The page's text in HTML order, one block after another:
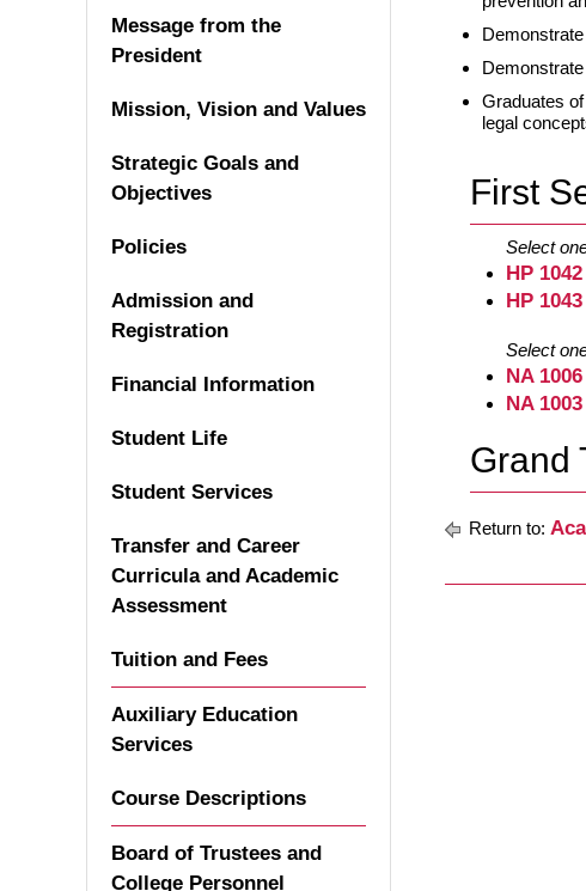
Message from the
President
Mission, Vision and Values
Strategic Goals and
Objectives
Policies
Admission and
Registration
Financial Information
Student Life
Student Services
Transfer and Career
Curricula and Academic
Assessment
Tuition and Fees
Auxiliary Education
Services
Course Descriptions
Board of Trustees and
College Personnel
Graduates
legal
First
Select
HP
HP
Select
NA
NA
Grand
Return to: